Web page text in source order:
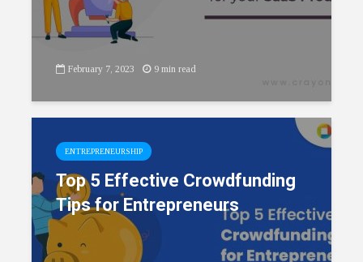
February 7, 2023 9 min read
ENTREPRENEURSHIP
Top 5 Effective Crowdfunding
Tips for Entrepreneurs